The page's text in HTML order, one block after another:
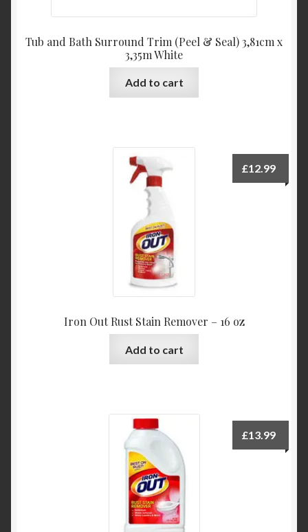
Tub and Bath Surround Trim (Peel & Seal) 3,81cm x
3,35m White
Add to cart
Iron Out Rust Stain Remover – 16 oz
£12.99
Add to cart
£13.99